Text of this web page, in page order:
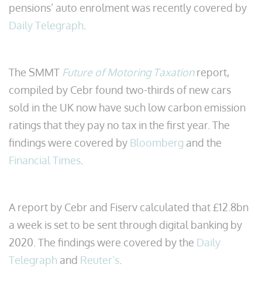
pensions’ auto enrolment was recently covered by
Daily Telegraph
The SMMT Future of Motoring Taxation report,
compiled by Cebr found two-thirds of new cars
sold in the UK now have such low carbon emission
ratings that they pay no tax in the first year. The
findings were covered by Bloomberg and the
Financial Times
A report by Cebr and Fiserv calculated that £12.8bn
a week is set to be sent through digital banking by
2020. The findings were covered by the Daily
Telegraph and Reuter’s